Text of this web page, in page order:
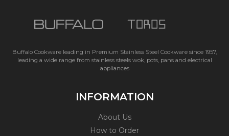
Buffalo Cookware leading in Premium Stainless Steel Cookware since 1957,
leading a wide range from stainless steels wok, pots, pans and electrical
appliances
INFORMATION
About Us
How to Order